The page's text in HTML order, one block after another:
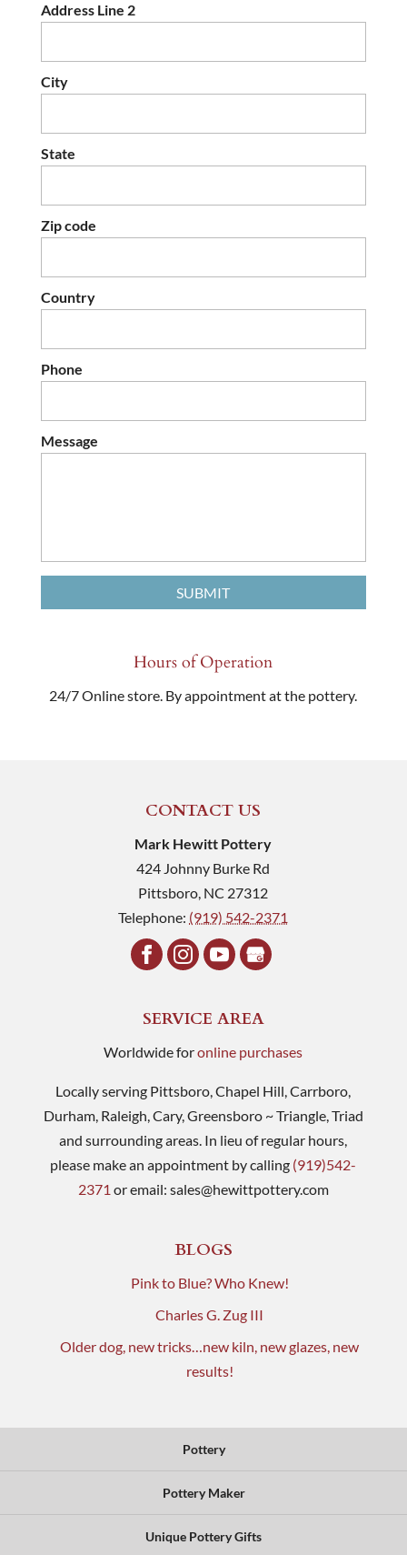
Address Line 2
City
State
Zip code
Country
Phone
Message
Hours of Operation
24/7 Online store. By appointment at the pottery.
CONTACT US
Mark Hewitt Pottery
424 Johnny Burke Rd
Pittsboro, NC 27312
Telephone: (919) 542-2371
SERVICE AREA
Worldwide foronline purchases
Locally serving Pittsboro, Chapel Hill, Carrboro,
Durham, Raleigh, Cary, Greensboro ~ Triangle, Triad
and surrounding areas. In lieu of regular hours,
please make an appointment by calling (919)542-
2371 or email: sales@hewittpottery.com
BLOGS
Pink to Blue? Who Knew!
Charles G. Zug III
Older dog, new tricks…new kiln, new glazes, new
results!
Pottery
Pottery Maker
Unique Pottery Gifts